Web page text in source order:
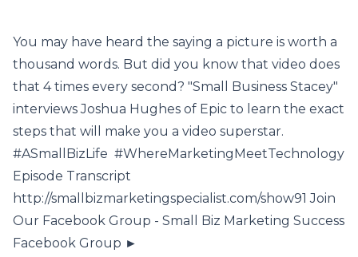
You may have heard the saying a picture is worth a
thousand words. But did you know that video does
that 4 times every second? "Small Business Stacey"
interviews Joshua Hughes of Epic to learn the exact
steps that will make you a video superstar.
#ASmallBizLife #WhereMarketingMeetTechnology
Episode Transcript
http://smallbizmarketingspecialist.com/show91 Join
Our Facebook Group - Small Biz Marketing Success
Facebook Group ►